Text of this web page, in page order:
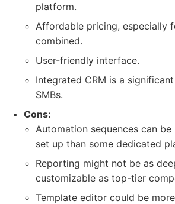
platform.
Affordable pricing, especially
combined.
User-friendly interface.
Integrated CRM is a
SMBs.
Cons:
Automation sequences can
set up than some dedicated
Reporting might not be as
customizable as top-tier
Template editor could be